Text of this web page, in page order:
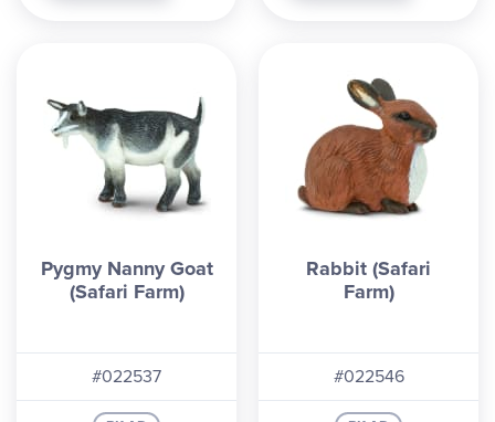
Pygmy Nanny Goat
(Safari Farm)
#022537
Rabbit (Safari
Farm)
#022546